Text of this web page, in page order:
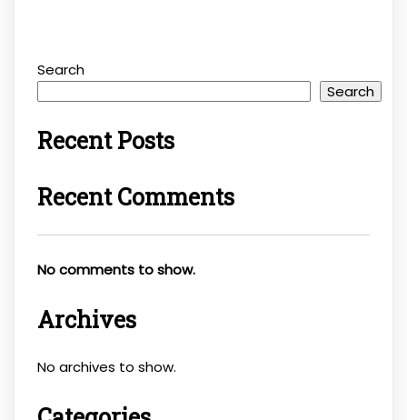
Search
Search
Recent Posts
Recent Comments
No comments to show.
Archives
No archives to show.